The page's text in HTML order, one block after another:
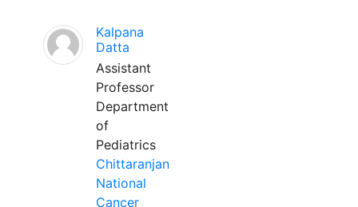
Kalpana
Datta
Assistant
Professor
Department
of
Pediatrics
Chittaranjan
National
Cancer